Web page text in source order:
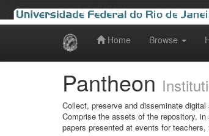
Home Browse
Pantheon
Collect, preserve and disseminate
Comprise the assets of the repository,
papers presented at events for